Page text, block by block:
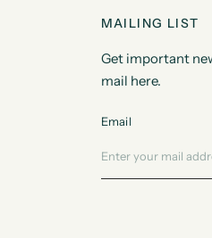
MAILING LIST
Get important
mail here.
Email